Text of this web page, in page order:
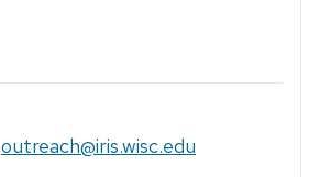
outreach@iris.wisc.edu